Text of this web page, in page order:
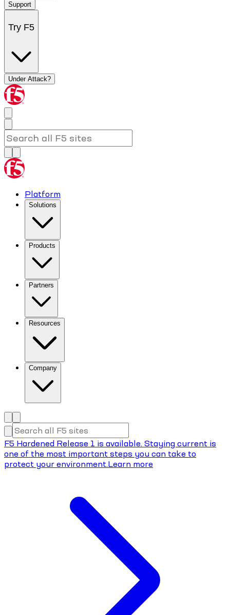
Support
Try F5
Under Attack?
Platform
Solutions
Products
Partners
Resources
Company
F5 Hardened Release 1 is available. Staying current is
one of the most important steps you can take to
protect your environment.Learn more